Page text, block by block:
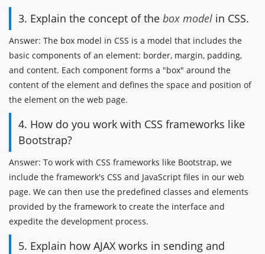
3. Explain the concept of the box model in CSS.
Answer: The box model in CSS is a model that includes the
basic components of an element: border, margin, padding,
and content. Each component forms a "box" around the
content of the element and defines the space and position of
the element on the web page.
4. How do you work with CSS frameworks like
Bootstrap?
Answer: To work with CSS frameworks like Bootstrap, we
include the framework's CSS and JavaScript files in our web
page. We can then use the predefined classes and elements
provided by the framework to create the interface and
expedite the development process.
5. Explain how AJAX works in sending and